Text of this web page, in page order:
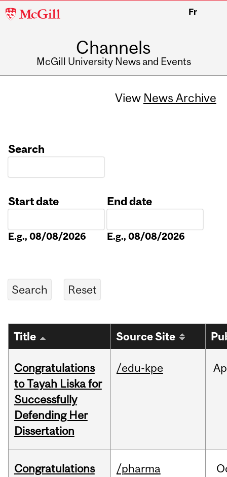
McGill
Fr
Channels
McGill University News and Events
View News Archive
Search
Start date
E.g., 08/08/2026
End date
E.g., 08/08/2026
Title Source Site
Congratulations
to Tayah Liska for
Successfully
Defending Her
Dissertation
/edu-kpe
Congratulations
/pharma